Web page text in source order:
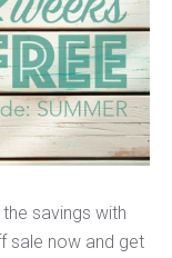
savings with
sale now and get